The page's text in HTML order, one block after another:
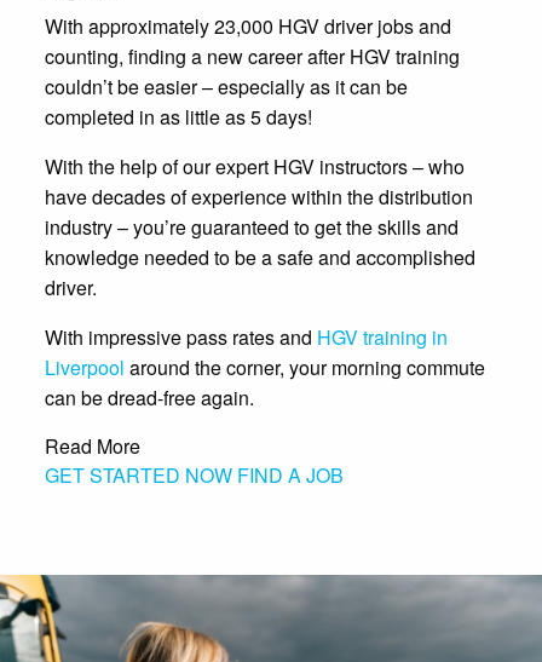
With approximately 23,000 HGV driver jobs and
counting, finding a new career after HGV training
couldn’t be easier – especially as it can be
completed in as little as 5 days!
With the help of our expert HGV instructors – who
have decades of experience within the distribution
industry – you’re guaranteed to get the skills and
knowledge needed to be a safe and accomplished
driver.
With impressive pass rates and HGV training in
Liverpool around the corner, your morning commute
can be dread-free again.
Read More
GET STARTED NOW FIND A JOB